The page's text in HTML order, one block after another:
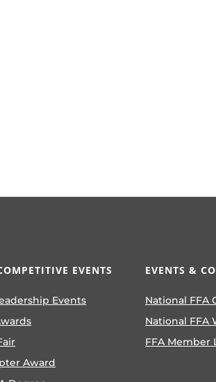
EVENTS
Events
Award
EVENTS &
National FFA
National FFA
FFA Member